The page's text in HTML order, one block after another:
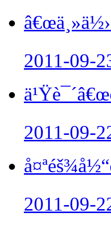
2011-09-
2011-09-
2011-09-